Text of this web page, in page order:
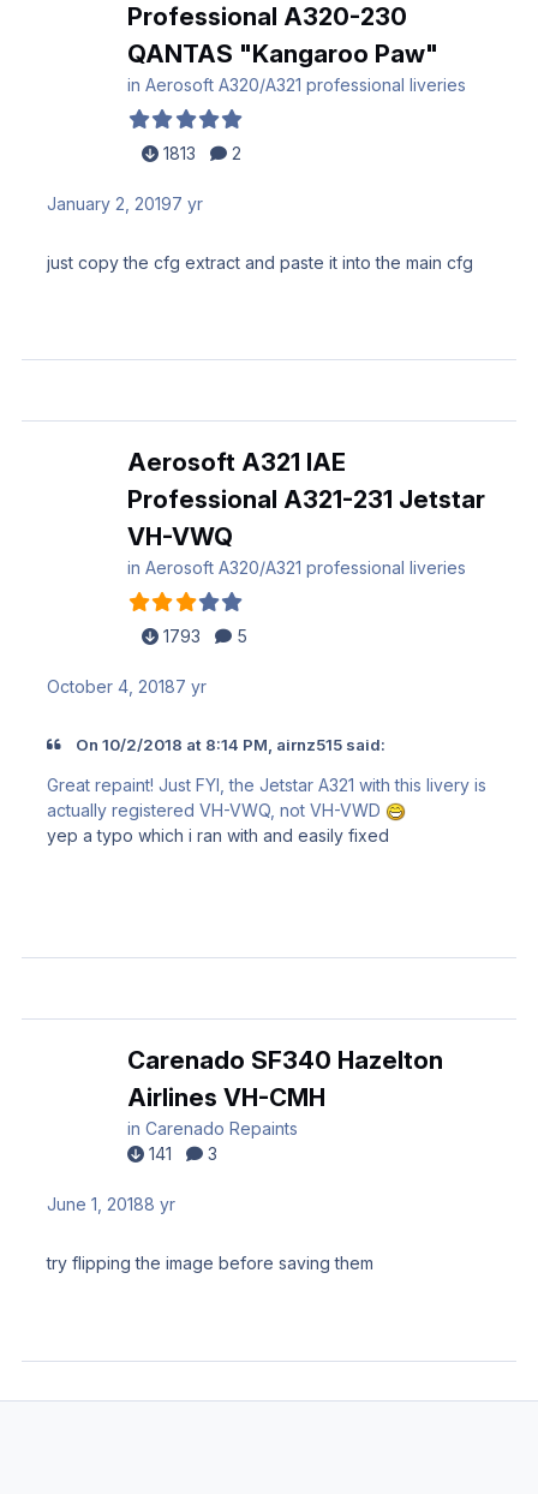
Professional A320-230
QANTAS "Kangaroo Paw"
inAerosoft A320/A321 professional liveries
1813 2
January 2, 20197 yr
just copy the cfg extract and paste it into the main cfg
Aerosoft A321 IAE
Professional A321-231 Jetstar
VH-VWQ
inAerosoft A320/A321 professional liveries
1793 5
October 4, 20187 yr
On 10/2/2018 at 8:14 PM, airnz515 said:
Great repaint! Just FYI, the Jetstar A321 with this livery is
actually registered VH-VWQ, not VH-VWD
yep a typo which i ran with and easily fixed
Carenado SF340 Hazelton
Airlines VH-CMH
inCarenado Repaints
141
3
June 1, 20188 yr
try flipping the image before saving them